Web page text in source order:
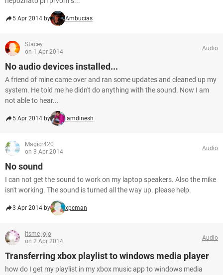
5 Apr 2014 by Ambucias
Stacey
on 1 Apr 2014
Audio
No audio devices installed...
A friend of mine came over and ran some updates and cleaned up my
system. He told me he didn't do anything with the sound. Now I am
not able to hear...
5 Apr 2014 by iamdinesh
Magicr420
on 3 Apr 2014
Audio
No sound
I can not get the sound to work on my laptop speakers. Also the mike
isn't working. The sound is turned all the way up. please help.
3 Apr 2014 by xpcman
itsme jojo
on 2 Apr 2014
Audio
Transferring xbox playlist to windows media player
how do I get my playlist in my xbox music app to windows media